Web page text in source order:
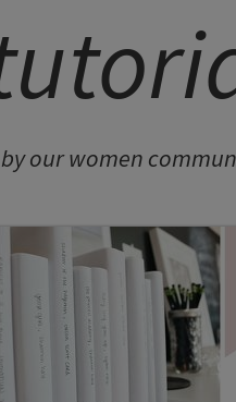
our women